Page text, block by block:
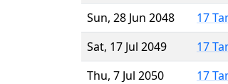
Sun, 28 Jun 2048
17
Sat, 17 Jul 2049
17
Thu, 7 Jul 2050
17